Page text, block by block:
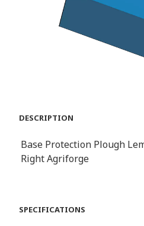
DESCRIPTION
Base Protection Plough
Right Agriforge
SPECIFICATIONS